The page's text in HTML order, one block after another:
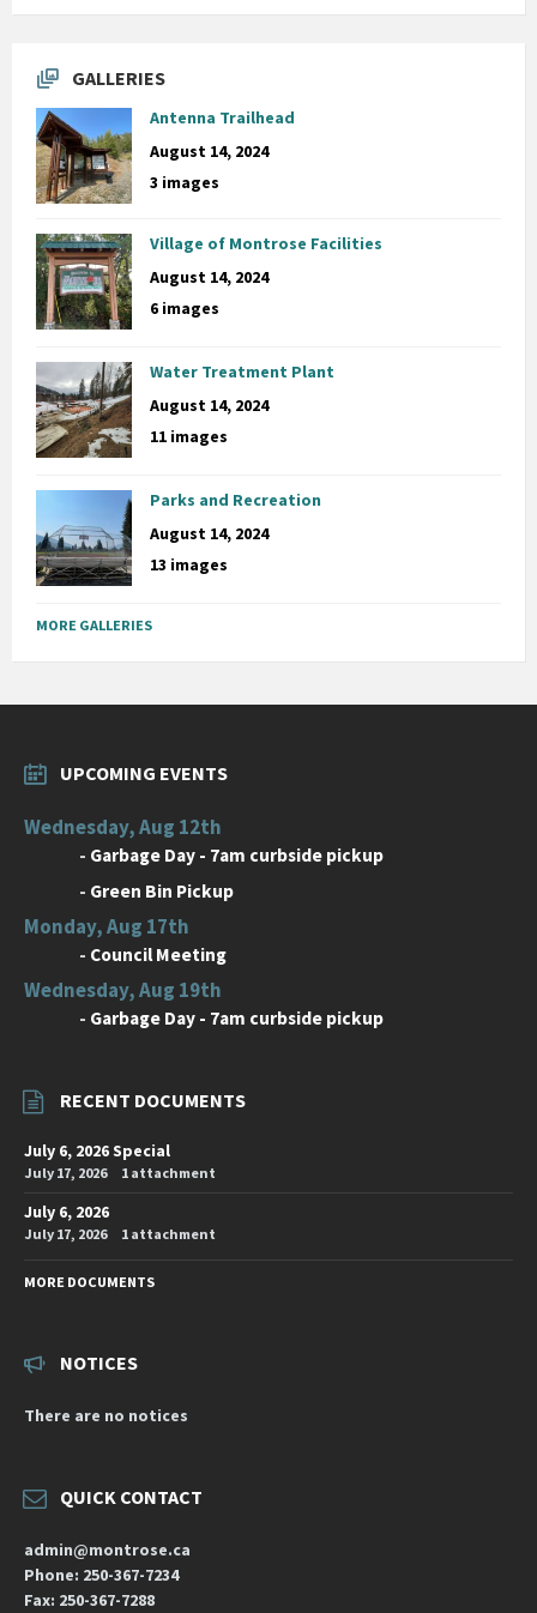
GALLERIES
Antenna Trailhead
August 14, 2024
3 images
Village of Montrose Facilities
August 14, 2024
6 images
Water Treatment Plant
August 14, 2024
11 images
Parks and Recreation
August 14, 2024
13 images
MORE GALLERIES
UPCOMING EVENTS
Wednesday, Aug 12th
- Garbage Day - 7am curbside pickup
- Green Bin Pickup
Monday, Aug 17th
- Council Meeting
Wednesday, Aug 19th
- Garbage Day - 7am curbside pickup
RECENT DOCUMENTS
July 6, 2026 Special
July 17, 2026 1 attachment
July 6, 2026
July 17, 2026 1 attachment
MORE DOCUMENTS
NOTICES
There are no notices
QUICK CONTACT
admin@montrose.ca
Phone: 250-367-7234
Fax: 250-367-7288